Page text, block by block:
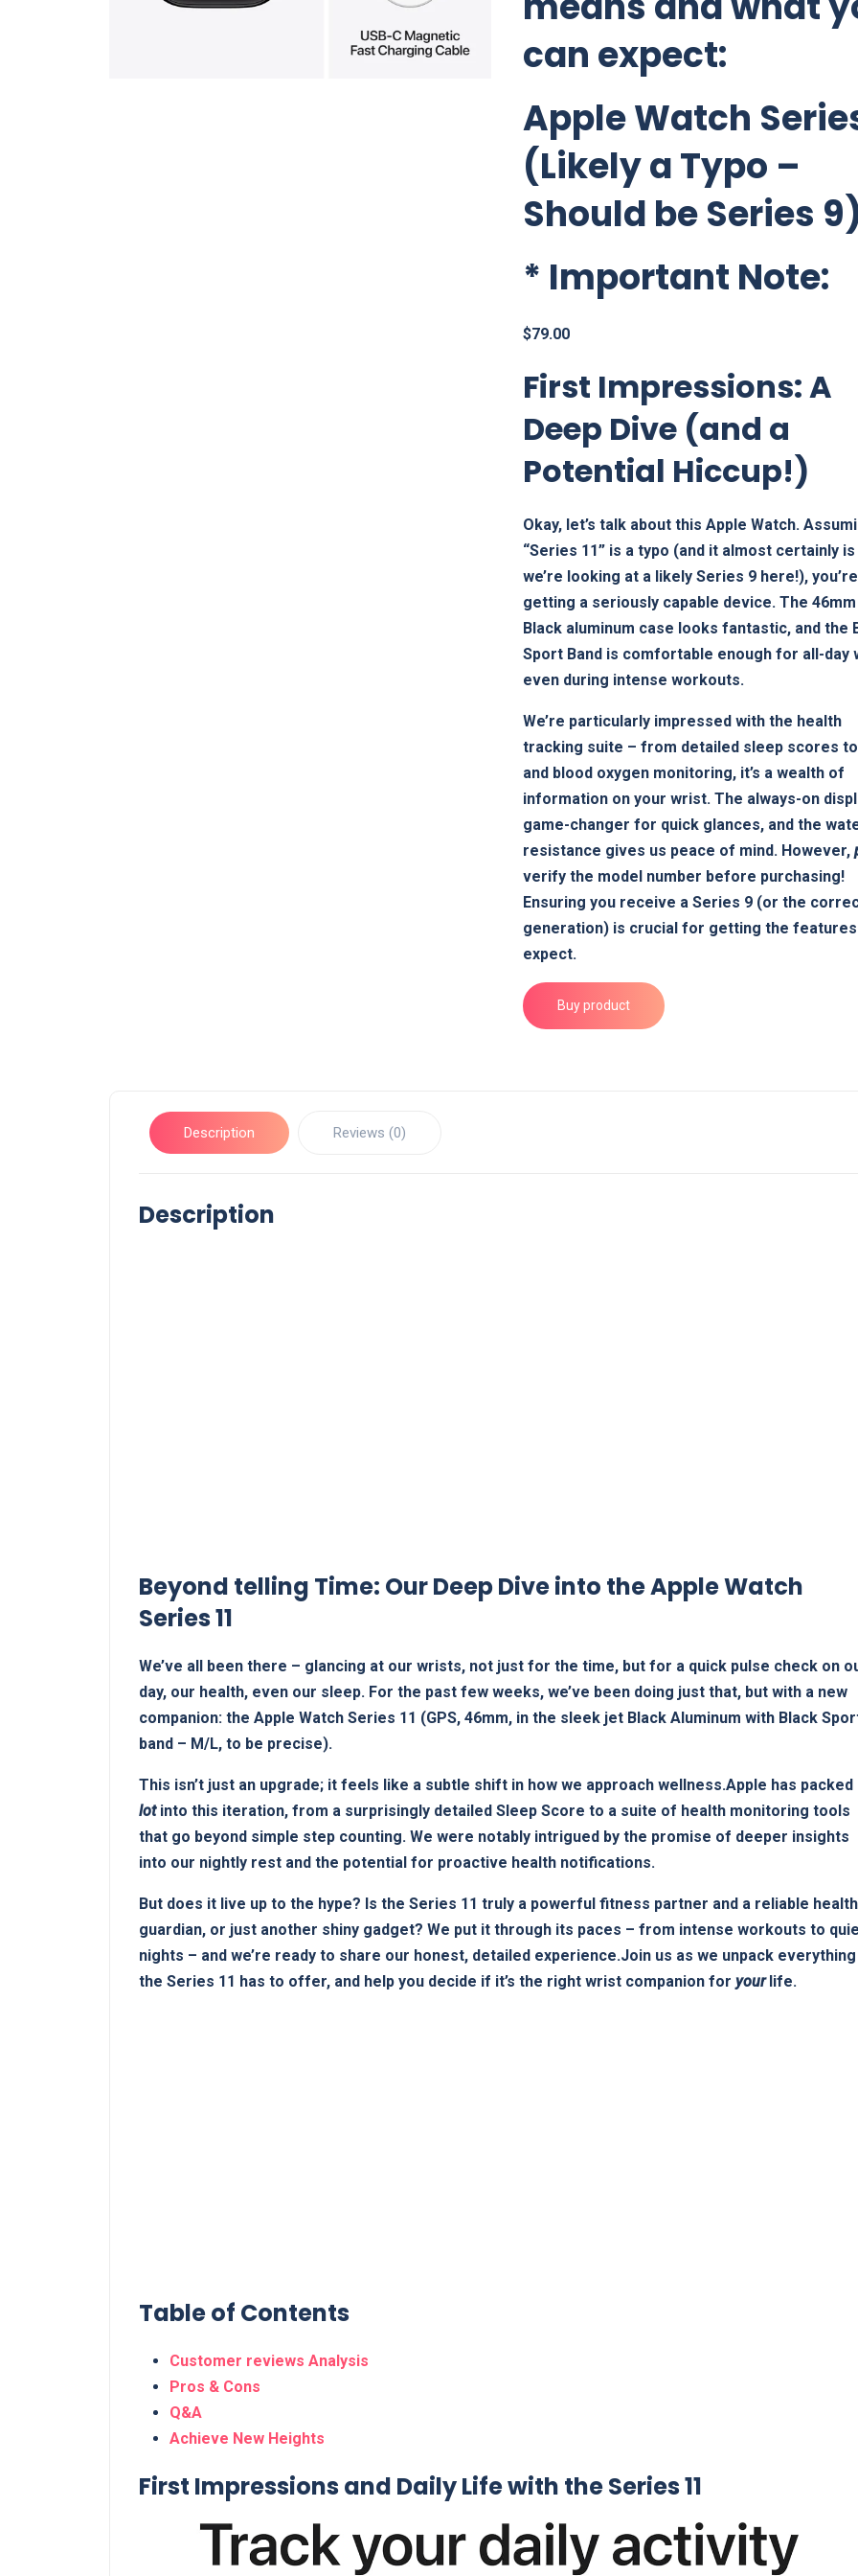
can expect:
Apple Watch Series
(Likely a Typo –
Should be Series
* Important Note:
$79.00
First Impressions: A
Deep Dive (and a
Potential Hiccup!)
Okay, let’s talk about this Apple Watch.
“Series 11” is a typo (and it almost certainly is
we’re looking at a likely Series 9 here!), you’re
getting a seriously capable device. The
Black aluminum case looks fantastic, and the
Sport Band is comfortable enough for all-day
even during intense workouts.
We’re particularly impressed with the health
tracking suite – from detailed sleep scores to
and blood oxygen monitoring, it’s a wealth of
information on your wrist. The always-on
game-changer for quick glances, and the
resistance gives us peace of mind. However,
verify the model number before purchasing!
Ensuring you receive a Series 9 (or the
generation) is crucial for getting the
expect.
Buy product
Description Reviews (0)
Description
Beyond telling Time: Our Deep ‌Dive into ⁤the Apple Watch
Series 11
We’ve all been there – glancing at our wrists, not just for the time,‍ but for a quick pulse check on
day, our health,‍ even our sleep. For the past few weeks, we’ve been doing just that, but ‍with a new
companion: the Apple Watch Series 11 (GPS, 46mm, in the sleek jet Black Aluminum with Black
band – M/L, to be precise).
This isn’t just an upgrade; ⁤it feels like a subtle⁢ shift in how we approach wellness.Apple has packed
lotinto this iteration, from a surprisingly detailed Sleep Score to a suite of health ⁢monitoring tools
that go⁢ beyond simple step⁤ counting.⁣ We were notably intrigued by the promise of deeper insights
into our nightly rest and ⁢the potential for proactive health ‌notifications.
But does⁢ it live up to the hype? ⁤Is the Series 11 truly a powerful‍ fitness partner and​ a reliable health
guardian, or just another shiny ⁣gadget? We put ⁤it through its ⁤paces – from intense workouts to​
nights – and we’re ready to share our honest, detailed experience.Join us as we unpack‌ everything
the Series 11 has to offer, and help you decide if it’s the right wrist companion for yourlife.
Table of Contents
Customer reviews Analysis
Pros & Cons
Q&A
Achieve New Heights
First Impressions and Daily Life ⁤with the Series 11